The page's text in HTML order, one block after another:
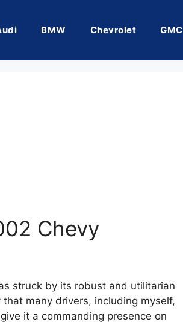
BMW Chevrolet GMC
Chevy
struck by its robust and utilitarian
many drivers, including myself,
it a commanding presence on